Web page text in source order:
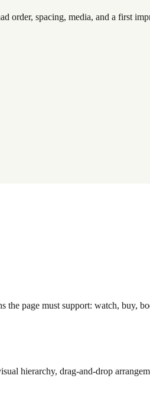
order, spacing, media, and a first
the page must support: watch, buy,
hierarchy, drag-and-drop